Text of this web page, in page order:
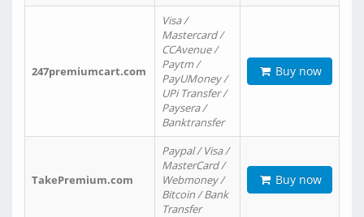
247premiumcart.com
Visa /
Mastercard /
CCAvenue /
Paytm /
PayUMoney /
UPi Transfer /
Paysera /
Banktransfer
Buy now
TakePremium.com
Paypal / Visa /
MasterCard /
Webmoney /
Bitcoin / Bank
Transfer
Buy now